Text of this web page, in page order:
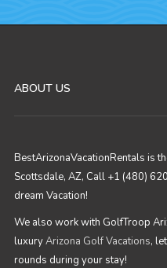
ABOUT US
BestArizonaVacationRentals is
Scottsdale, AZ, Call +1 (480)
dream Vacation!
We also work with GolfTroop
luxuryArizona Golf Vacations,
rounds during your stay!